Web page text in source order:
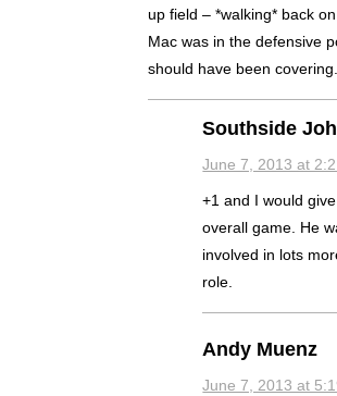
up field – *walking* back
Mac was in the defensive
should have been covering.
Southside
June 7, 2013 at
+1 and I would
overall game. He
involved in lots
role.
Andy Muenz
June 7, 2013 at